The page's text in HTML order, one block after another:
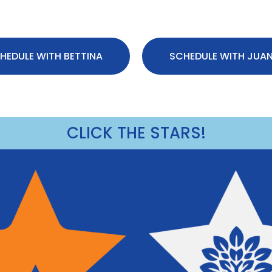
WITH BETTINA SCHEDULE WITH
CLICK THE STARS!